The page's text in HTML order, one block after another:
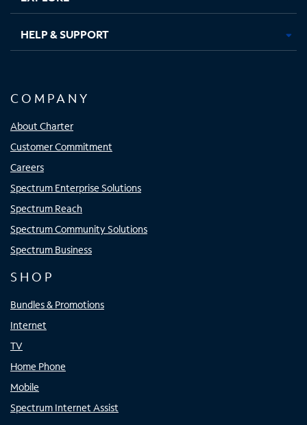
HELP & SUPPORT
COMPANY
About Charter
Customer Commitment
Careers
Spectrum Enterprise Solutions
Spectrum Reach
Spectrum Community Solutions
Spectrum Business
SHOP
Bundles & Promotions
Internet
TV
Home Phone
Mobile
Spectrum Internet Assist